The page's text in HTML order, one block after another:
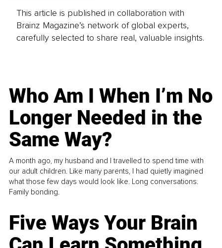
This article is published in collaboration with
Brainz Magazine’s network of global experts,
carefully selected to share real, valuable insights.
Who Am I When I’m No
Longer Needed in the
Same Way?
A month ago, my husband and I travelled to spend time with
our adult children. Like many parents, I had quietly imagined
what those few days would look like. Long conversations.
Family bonding.
Five Ways Your Brain